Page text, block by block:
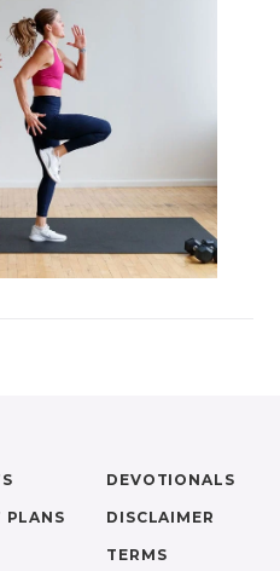
PLANS
DEVOTIONALS
DISCLAIMER
TERMS